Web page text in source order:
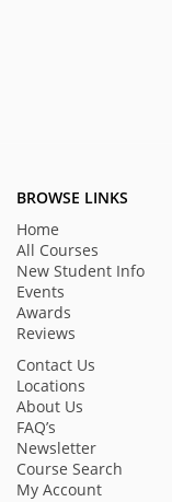
BROWSE LINKS
Home
All Courses
New Student Info
Events
Awards
Reviews
Contact Us
Locations
About Us
FAQ’s
Newsletter
Course Search
My Account